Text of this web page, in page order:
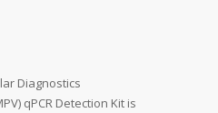
Diagnostics
qPCR Detection Kit is